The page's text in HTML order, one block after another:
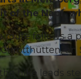
of the Napf,
route follows a
an
hike leads